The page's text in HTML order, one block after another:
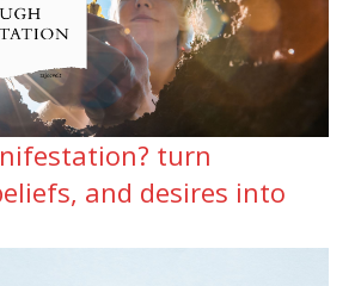
turn
and desires into